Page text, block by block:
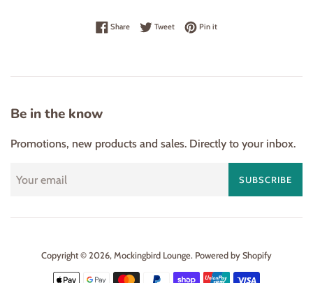
ShareShare on Facebook
TweetTweet on Twitter
Pin itPin on Pinterest
Be in the know
Promotions, new products and sales. Directly to your inbox.
SUBSCRIBE
Copyright © 2026, Mockingbird Lounge. Powered by Shopify
Payment